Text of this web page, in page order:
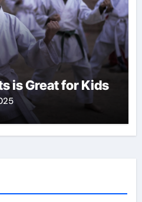
is Great for Kids